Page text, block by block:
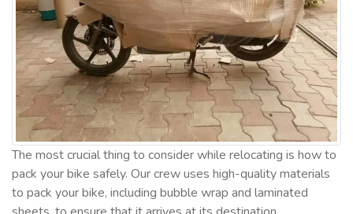
The most crucial thing to consider while relocating is how to
pack your bike safely. Our crew uses high-quality materials
to pack your bike, including bubble wrap and laminated